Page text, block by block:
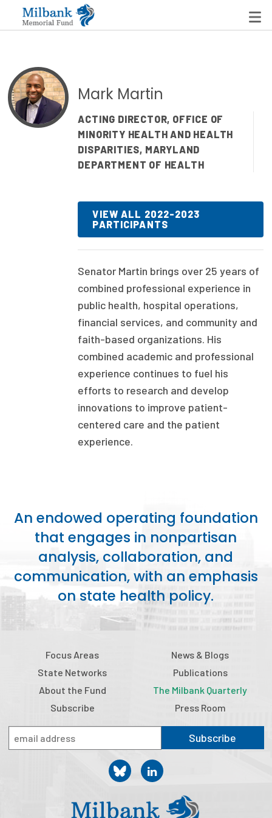
State Networks
Milbank State Leadership Network
Milbank Primary Care Leadership Networks
Peterson-Milbank Program for Sustainable Health
Leadership Programs
Emerging Leaders Program
State Health Policy Leadership
Primary Care Transformation
Health Care Affordability
News & Blogs
The States of Health
On Balance: Policies for Health
Publications
Policy Reports
Health of US Primary Care Scorecard
The Milbank Quarterly
Our History
Mark Martin
ACTING DIRECTOR, OFFICE OF
MINORITY HEALTH AND HEALTH
DISPARITIES, MARYLAND
DEPARTMENT OF HEALTH
VIEW ALL 2022-2023
PARTICIPANTS
Senator Martin brings over 25 years of
combined professional experience in
public health, hospital operations,
financial services, and community and
faith-based organizations. His
combined academic and professional
experience continues to fuel his
efforts to research and develop
innovations to improve patient-
centered care and the patient
experience.
An endowed operating foundation
that engages in nonpartisan
analysis, collaboration, and
communication, with an emphasis
on state health policy.
Focus Areas
State Networks
About the Fund
Subscribe
News & Blogs
Publications
The Milbank Quarterly
Press Room
Subscribe